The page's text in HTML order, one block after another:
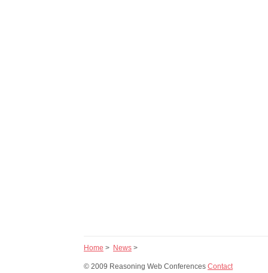
Home > News >
© 2009 Reasoning Web Conferences Contact